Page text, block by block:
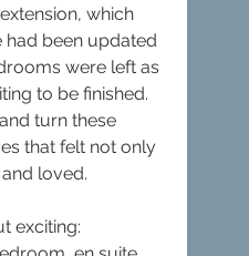
which
had been updated
were left as
to be finished.
turn these
that felt not only
loved.
exciting: